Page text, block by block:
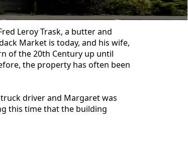
Leroy Trask, a butter and
Market is today, and his wife,
of the 20th Century up until
the property has often been
driver and Margaret was
this time that the building